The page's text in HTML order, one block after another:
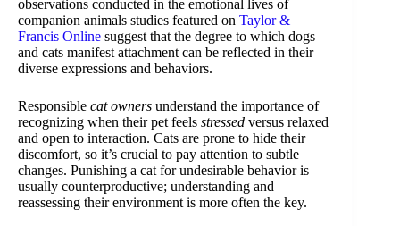
observations conducted in the emotional lives of
companion animals studies featured on Taylor &
Francis Online suggest that the degree to which dogs
and cats manifest attachment can be reflected in their
diverse expressions and behaviors.
Responsible cat owners understand the importance of
recognizing when their pet feels stressed versus relaxed
and open to interaction. Cats are prone to hide their
discomfort, so it’s crucial to pay attention to subtle
changes. Punishing a cat for undesirable behavior is
usually counterproductive; understanding and
reassessing their environment is more often the key.